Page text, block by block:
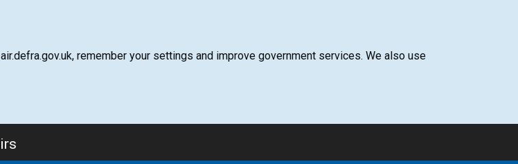
remember your settings and improve government services. We also use